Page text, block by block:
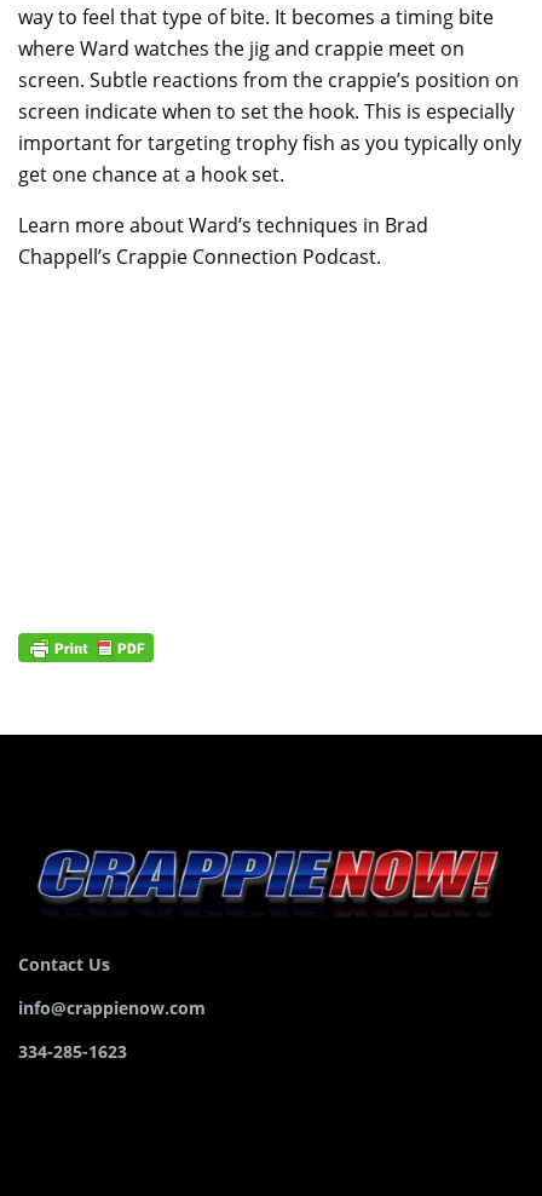
way to feel that type of bite. It becomes a timing bite
where Ward watches the jig and crappie meet on
screen. Subtle reactions from the crappie’s position on
screen indicate when to set the hook. This is especially
important for targeting trophy fish as you typically only
get one chance at a hook set.
Learn more about Ward’s techniques in Brad
Chappell’s Crappie Connection Podcast.
Contact Us
info@crappienow.com
334-285-1623